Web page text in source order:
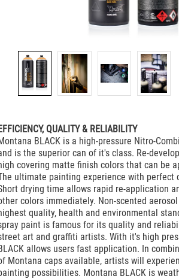
QUALITY & RELIABILITY
BLACK is a high-pressure Nitro-
is the superior can of it's class. Re-
covering matte finish colors that can be
ultimate painting experience with perfect
drying time allows rapid re-application
colors immediately. Non-scented
quality, health and environmental
paint is famous for its quality and
art and graffiti artists. With it's high
allows users fast application. In
Montana caps available, artists will
possibilities. Montana BLACK is